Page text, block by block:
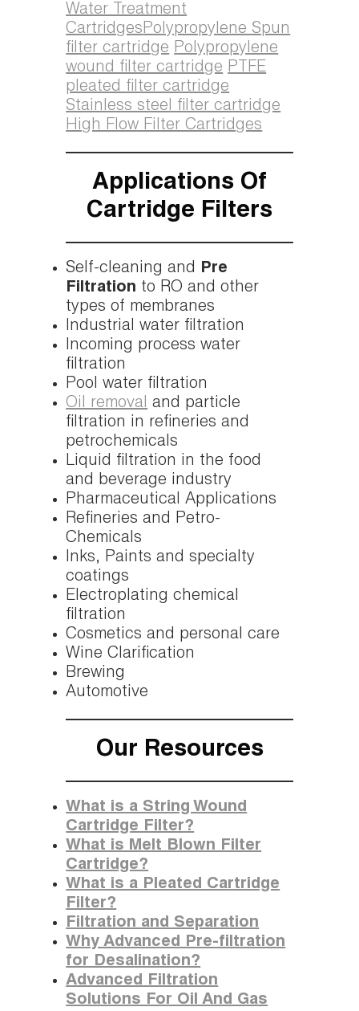
Water Treatment
CartridgesPolypropylene Spun
filter cartridge Polypropylene
wound filter cartridge PTFE
pleated filter cartridge
Stainless steel filter cartridge
High Flow Filter Cartridges
Applications Of
Cartridge Filters
Self-cleaning and Pre
Filtration to RO and other
types of membranes
Industrial water filtration
Incoming process water
filtration
Pool water filtration
Oil removal and particle
filtration in refineries and
petrochemicals
Liquid filtration in the food
and beverage industry
Pharmaceutical Applications
Refineries and Petro-
Chemicals
Inks, Paints and specialty
coatings
Electroplating chemical
filtration
Cosmetics and personal care
Wine Clarification
Brewing
Automotive
Our Resources
What is a String Wound
Cartridge Filter?
What is Melt Blown Filter
Cartridge?
What is a Pleated Cartridge
Filter?
Filtration and Separation
Why Advanced Pre-filtration
for Desalination?
Advanced Filtration
Solutions For Oil And Gas